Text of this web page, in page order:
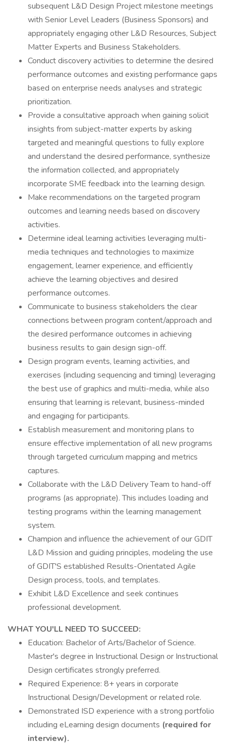
subsequent L&D Design Project milestone meetings
with Senior Level Leaders (Business Sponsors) and
appropriately engaging other L&D Resources, Subject
Matter Experts and Business Stakeholders.
Conduct discovery activities to determine the desired
performance outcomes and existing performance gaps
based on enterprise needs analyses and strategic
prioritization.
Provide a consultative approach when gaining solicit
insights from subject-matter experts by asking
targeted and meaningful questions to fully explore
and understand the desired performance, synthesize
the information collected, and appropriately
incorporate SME feedback into the learning design.
Make recommendations on the targeted program
outcomes and learning needs based on discovery
activities.
Determine ideal learning activities leveraging multi-
media techniques and technologies to maximize
engagement, learner experience, and efficiently
achieve the learning objectives and desired
performance outcomes.
Communicate to business stakeholders the clear
connections between program content/approach and
the desired performance outcomes in achieving
business results to gain design sign-off.
Design program events, learning activities, and
exercises (including sequencing and timing) leveraging
the best use of graphics and multi-media, while also
ensuring that learning is relevant, business-minded
and engaging for participants.
Establish measurement and monitoring plans to
ensure effective implementation of all new programs
through targeted curriculum mapping and metrics
captures.
Collaborate with the L&D Delivery Team to hand-off
programs (as appropriate). This includes loading and
testing programs within the learning management
system.
Champion and influence the achievement of our GDIT
L&D Mission and guiding principles, modeling the use
of GDIT'S established Results-Orientated Agile
Design process, tools, and templates.
Exhibit L&D Excellence and seek continues
professional development.
WHAT YOU'LL NEED TO SUCCEED:
Education: Bachelor of Arts/Bachelor of Science.
Master's degree in Instructional Design or Instructional
Design certificates strongly preferred.
Required Experience: 8+ years in corporate
Instructional Design/Development or related role.
Demonstrated ISD experience with a strong portfolio
including eLearning design documents (required for
interview).